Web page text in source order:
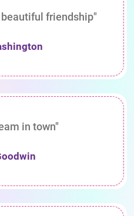
friendship"
in town"